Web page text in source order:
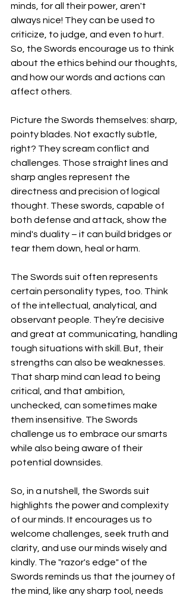
minds, for all their power, aren't
always nice! They can be used to
criticize, to judge, and even to hurt.
So, the Swords encourage us to think
about the ethics behind our thoughts,
and how our words and actions can
affect others.
Picture the Swords themselves: sharp,
pointy blades. Not exactly subtle,
right? They scream conflict and
challenges. Those straight lines and
sharp angles represent the
directness and precision of logical
thought. These swords, capable of
both defense and attack, show the
mind's duality – it can build bridges or
tear them down, heal or harm.
The Swords suit often represents
certain personality types, too. Think
of the intellectual, analytical, and
observant people. They’re decisive
and great at communicating, handling
tough situations with skill. But, their
strengths can also be weaknesses.
That sharp mind can lead to being
critical, and that ambition,
unchecked, can sometimes make
them insensitive. The Swords
challenge us to embrace our smarts
while also being aware of their
potential downsides.
So, in a nutshell, the Swords suit
highlights the power and complexity
of our minds. It encourages us to
welcome challenges, seek truth and
clarity, and use our minds wisely and
kindly. The "razor's edge" of the
Swords reminds us that the journey of
the mind, like any sharp tool, needs